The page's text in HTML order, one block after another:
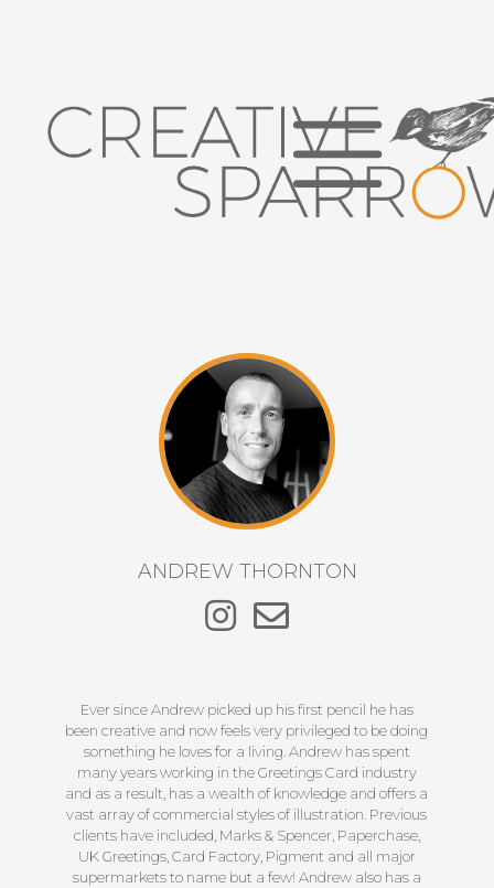
ANDREW THORNTON
Ever since Andrew picked up his first pencil he has
been creative and now feels very privileged to be doing
something he loves for a living. Andrew has spent
many years working in the Greetings Card industry
and as a result, has a wealth of knowledge and offers a
vast array of commercial styles of illustration. Previous
clients have included, Marks & Spencer, Paperchase,
UK Greetings, Card Factory, Pigment and all major
supermarkets to name but a few! Andrew also has a